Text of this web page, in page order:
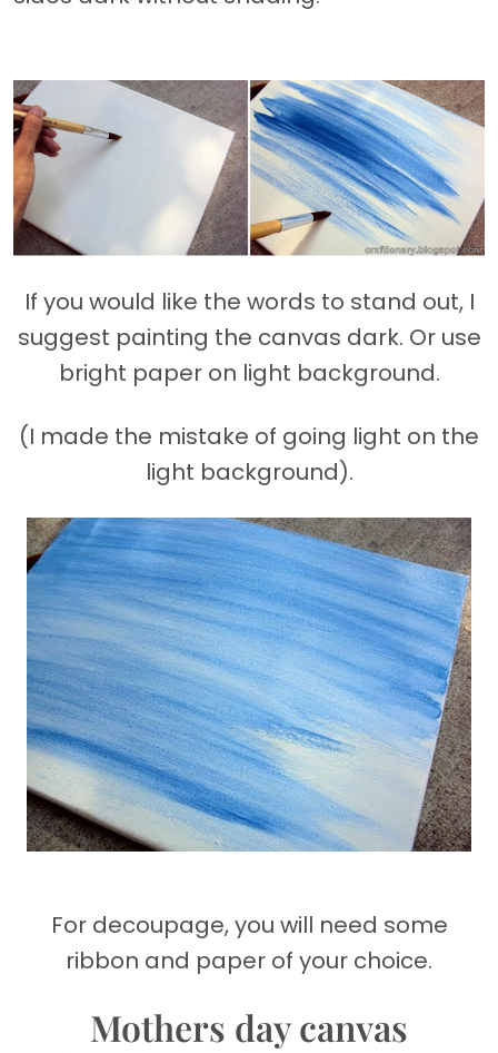
If you would like the words to stand out, I
suggest painting the canvas dark. Or use
bright paper on light background.
(I made the mistake of going light on the
light background).
For decoupage, you will need some
ribbon and paper of your choice.
Mothers day canvas